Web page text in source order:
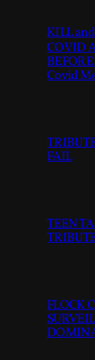
KILL
COVID
Covid
FAIL
TEEN
FLOCK